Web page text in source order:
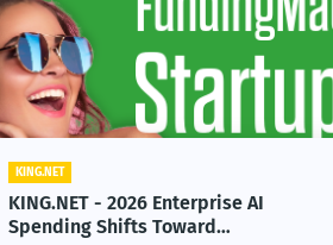
KING.NET
KING.NET - 2026 Enterprise AI
Spending Shifts Toward